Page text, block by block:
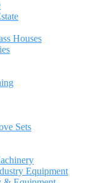
Houses
Sets
Equipment